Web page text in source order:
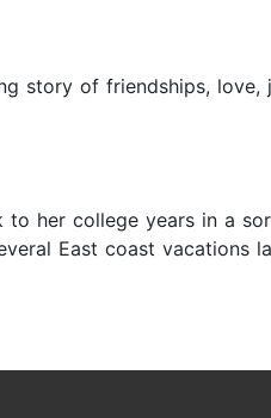
story of friendships, love,
to her college years in a
East coast vacations